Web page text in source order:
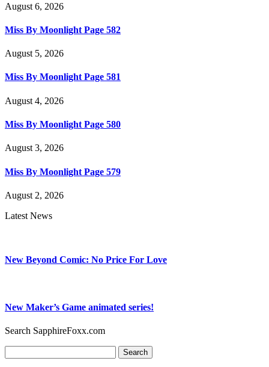
August 6, 2026
Miss By Moonlight Page 582
August 5, 2026
Miss By Moonlight Page 581
August 4, 2026
Miss By Moonlight Page 580
August 3, 2026
Miss By Moonlight Page 579
August 2, 2026
Latest News
New Beyond Comic: No Price For Love
New Maker’s Game animated series!
Search SapphireFoxx.com
for: